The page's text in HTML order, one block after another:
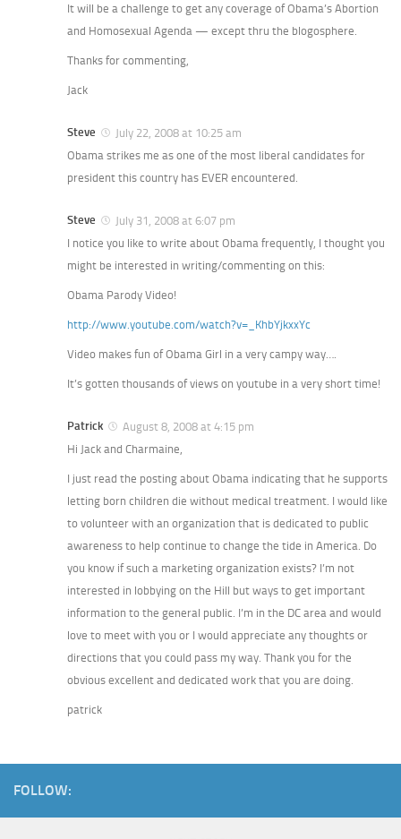
It will be a challenge to get any coverage of Obama’s Abortion
and Homosexual Agenda — except thru the blogosphere.
Thanks for commenting,
Jack
Steve
July 22, 2008 at 10:25 am
Obama strikes me as one of the most liberal candidates for
president this country has EVER encountered.
Steve
July 31, 2008 at 6:07 pm
I notice you like to write about Obama frequently, I thought you
might be interested in writing/commenting on this:
Obama Parody Video!
http://www.youtube.com/watch?v=_KhbYjkxxYc
Video makes fun of Obama Girl in a very campy way….
It’s gotten thousands of views on youtube in a very short time!
Patrick
August 8, 2008 at 4:15 pm
Hi Jack and Charmaine,
I just read the posting about Obama indicating that he supports
letting born children die without medical treatment. I would like
to volunteer with an organization that is dedicated to public
awareness to help continue to change the tide in America. Do
you know if such a marketing organization exists? I’m not
interested in lobbying on the Hill but ways to get important
information to the general public. I’m in the DC area and would
love to meet with you or I would appreciate any thoughts or
directions that you could pass my way. Thank you for the
obvious excellent and dedicated work that you are doing.
patrick
FOLLOW: